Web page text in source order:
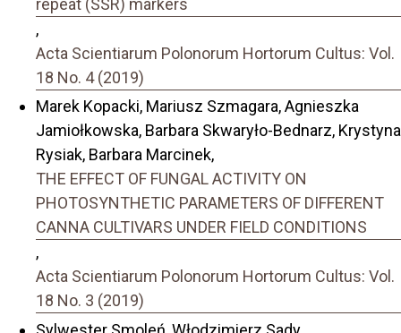
repeat (SSR) markers
,
Acta Scientiarum Polonorum Hortorum Cultus: Vol.
18 No. 4 (2019)
Marek Kopacki, Mariusz Szmagara, Agnieszka
Jamiołkowska, Barbara Skwaryło-Bednarz, Krystyna
Rysiak, Barbara Marcinek,
THE EFFECT OF FUNGAL ACTIVITY ON
PHOTOSYNTHETIC PARAMETERS OF DIFFERENT
CANNA CULTIVARS UNDER FIELD CONDITIONS
,
Acta Scientiarum Polonorum Hortorum Cultus: Vol.
18 No. 3 (2019)